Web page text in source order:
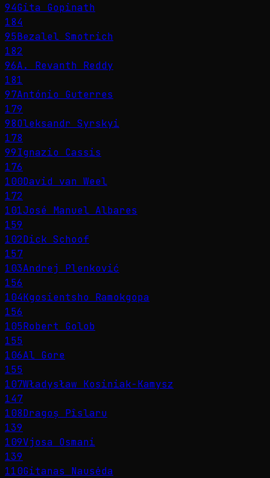
94Gita Gopinath
184
95Bezalel Smotrich
182
96A. Revanth Reddy
181
97António Guterres
179
98Oleksandr Syrskyi
178
99Ignazio Cassis
176
100David van Weel
172
101José Manuel Albares
159
102Dick Schoof
157
103Andrej Plenković
156
104Kgosientsho Ramokgopa
156
105Robert Golob
155
106Al Gore
155
107Władysław Kosiniak-Kamysz
147
108Dragoș Pîslaru
139
109Vjosa Osmani
139
110Gitanas Nausėda